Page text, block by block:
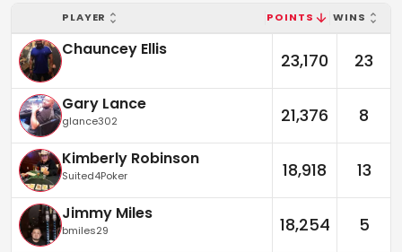
PLAYER POINTS WINS
Chauncey Ellis
23,170 23
Gary Lance
glance302 21,376 8
Kimberly Robinson
Suited4Poker 18,918 13
Jimmy Miles
bmiles29 18,254 5